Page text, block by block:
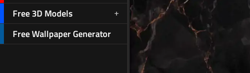
Free 3D Models
Free Wallpaper Generator